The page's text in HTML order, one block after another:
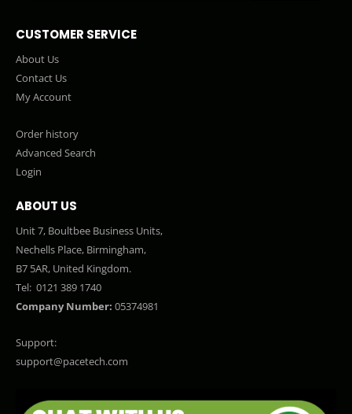
CUSTOMER SERVICE
About Us
Contact Us
My Account
Order history
Advanced Search
Login
ABOUT US
Unit 7, Boultbee Business Units,
Nechells Place, Birmingham,
B7 5AR, United Kingdom.
Tel: 0121 389 1740
Company Number: 05374981
Support:
support@pacetech.com